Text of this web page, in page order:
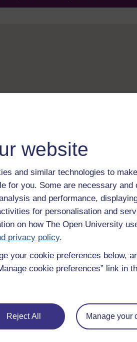
website
and similar technologies to
for you. Some are necessary and
and performance,
for personalisation and
on how The Open University
privacy policy.
your cookie preferences below,
cookie preferences” link in
Reject All Manage your